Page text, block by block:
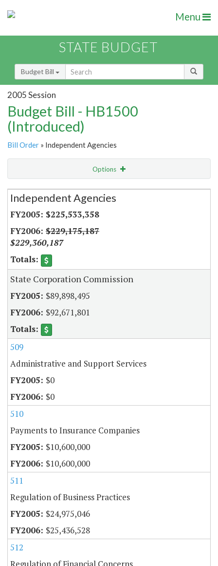
Menu
STATE BUDGET
Budget Bill
2005 Session
Budget Bill - HB1500
(Introduced)
Bill Order » Independent Agencies
Options
Secretariat
Independent Agencies
$225,533,358
$229,175,187
$229,360,187
State Corporation Commission
$89,898,495
$92,671,801
509
Administrative and Support Services
$0
$0
510
Payments to Insurance Companies
$10,600,000
$10,600,000
511
Regulation of Business Practices
$24,975,046
$25,436,528
512